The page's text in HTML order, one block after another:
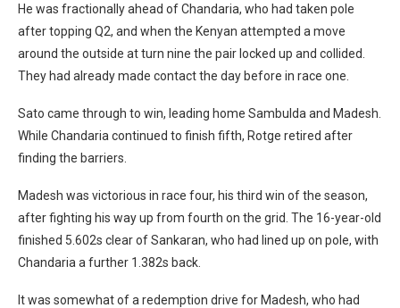
He was fractionally ahead of Chandaria, who had taken pole
after topping Q2, and when the Kenyan attempted a move
around the outside at turn nine the pair locked up and collided.
They had already made contact the day before in race one.
Sato came through to win, leading home Sambulda and Madesh.
While Chandaria continued to finish fifth, Rotge retired after
finding the barriers.
Madesh was victorious in race four, his third win of the season,
after fighting his way up from fourth on the grid. The 16-year-old
finished 5.602s clear of Sankaran, who had lined up on pole, with
Chandaria a further 1.382s back.
It was somewhat of a redemption drive for Madesh, who had